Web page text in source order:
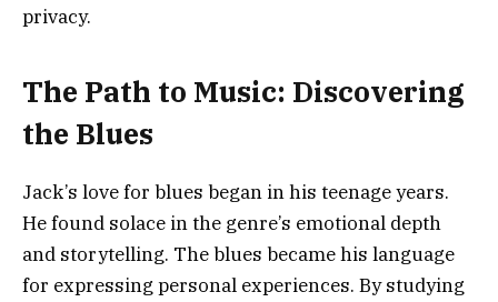
privacy.
The Path to Music: Discovering
the Blues
Jack’s love for blues began in his teenage years.
He found solace in the genre’s emotional depth
and storytelling. The blues became his language
for expressing personal experiences. By studying